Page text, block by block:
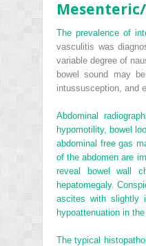
The prevalence of
vasculitis was
variable degree of
bowel sound may
intussusception, and
Abdominal
hypomotility, bowel
abdominal free gas
of the abdomen are
reveal bowel wall
hepatomegaly.
ascites with slightly
hypoattenuation in
The typical